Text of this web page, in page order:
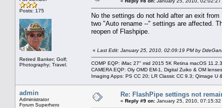
Posts: 175
Retired Banker; Golf;
Photography; Travel.
No the settings do not hold after an exit
two "Auto rename --" settings are affected.
reopen of Flashpipe.
« Last Edit: January 25, 2010, 02:09:19 PM by
COMP EQP: iMac 27" mid 2015 5K Retina macOS
CAMERA EQP: Oly OMD EM-1, Digital Zuiko & OM
Imaging Apps: PS CC 20; LR Classic CC 9.3; Qimage U
admin
Administrator
Forum Superhero
Re: FlashPipe settings not
« Reply #9 on: January 25, 2010, 07:15:32